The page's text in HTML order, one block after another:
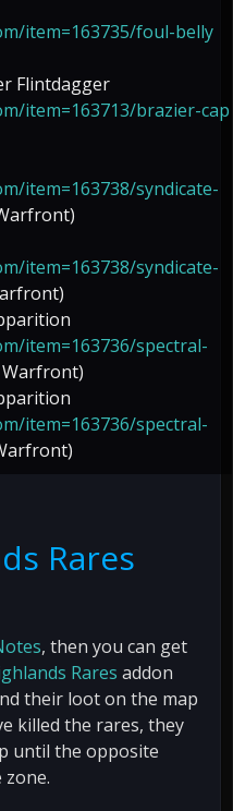
item=163735/foul-belly
Flintdagger
item=163713/brazier-cap
item=163738/syndicate-
item=163738/syndicate-
item=163736/spectral-
item=163736/spectral-
Rares
, then you can get
Rares addon
their loot on the map
killed the rares, they
until the opposite